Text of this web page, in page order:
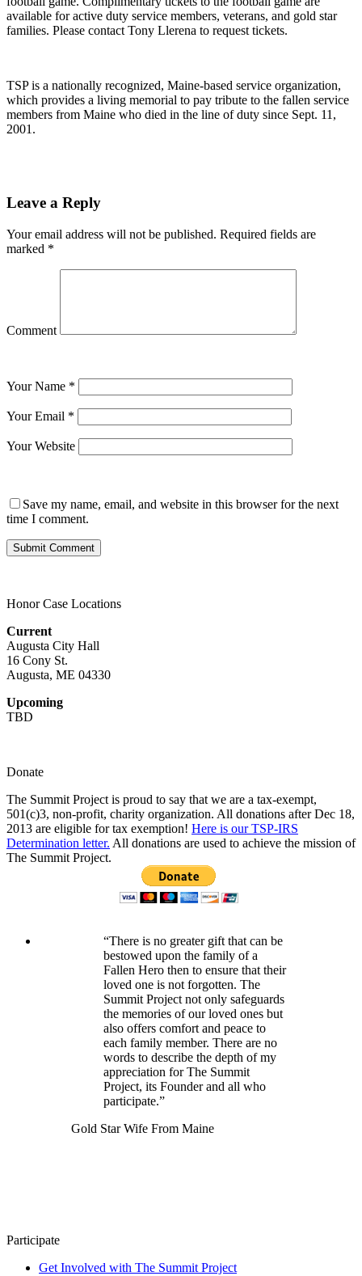
available for active duty service members, veterans, and gold star
families. Please contact Tony Llerena to request tickets.
TSP is a nationally recognized, Maine-based service organization,
which provides a living memorial to pay tribute to the fallen service
members from Maine who died in the line of duty since Sept. 11,
2001.
Leave a Reply
Your email address will not be published. Required fields are
marked *
Comment
Your Name *
Your Email *
Your Website
Save my name, email, and website in this browser for the next
time I comment.
Honor Case Locations
Current
Augusta City Hall
16 Cony St.
Augusta, ME 04330
Upcoming
TBD
Donate
The Summit Project is proud to say that we are a tax-exempt,
501(c)3, non-profit, charity organization. All donations after Dec 18,
2013 are eligible for tax exemption! Here is our TSP-IRS
Determination letter. All donations are used to achieve the mission of
The Summit Project.
“There is no greater gift that can be
bestowed upon the family of a
Fallen Hero then to ensure that their
loved one is not forgotten. The
Summit Project not only safeguards
the memories of our loved ones but
also offers comfort and peace to
each family member. There are no
words to describe the depth of my
appreciation for The Summit
Project, its Founder and all who
participate.”
Gold Star Wife From Maine
Participate
Get Involved with The Summit Project